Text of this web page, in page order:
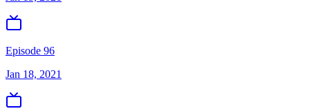
Episode 96
Jan 18, 2021